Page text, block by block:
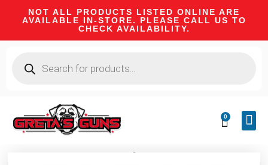
NOT ALL PRODUCTS LISTED ONLINE ARE
AVAILABLE IN-STORE. PLEASE CALL US TO
CHECK AVAILABILITY.
0